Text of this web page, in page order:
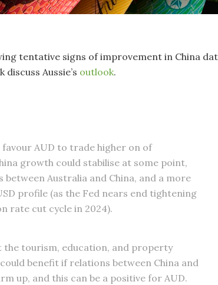
tentative signs of improvement in China
discuss Aussie’s outlook.
AUD to trade higher on of
growth could stabilise at some point,
between Australia and China, and a more
profile (as the Fed nears end tightening
rate cut cycle in 2024).
the tourism, education, and property
benefit if relations between China and
up, and this can be a positive for AUD.